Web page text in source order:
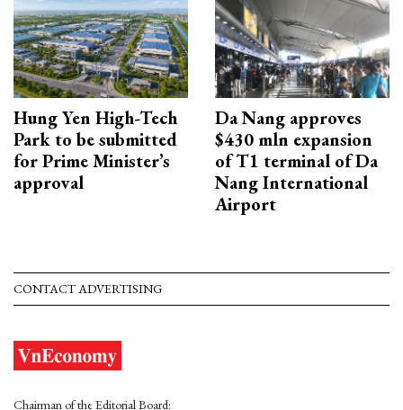
Hung Yen High-Tech
Park to be submitted
for Prime Minister’s
approval
Da Nang approves
$430 mln expansion
of T1 terminal of Da
Nang International
Airport
CONTACT ADVERTISING
Chairman of the Editorial Board: